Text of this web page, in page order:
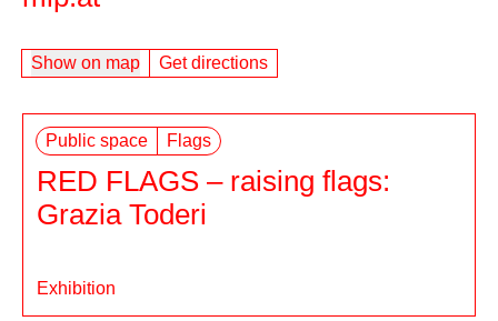
Show on map Get directions
Public space Flags
RED FLAGS – raising flags:
Grazia Toderi
Exhibition